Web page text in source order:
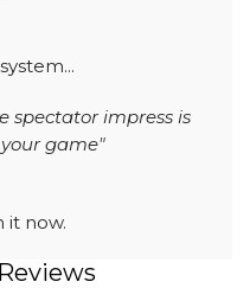
spectator impress is
game"
it now.